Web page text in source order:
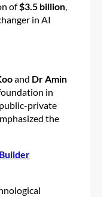
of$3.5 billion,
in AI
and Dr Amin
in
private
the